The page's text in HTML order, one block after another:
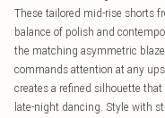
These tailored mid-rise shorts
balance of polish and
the matching asymmetric
commands attention at any
creates a refined silhouette
late-night dancing. Style with